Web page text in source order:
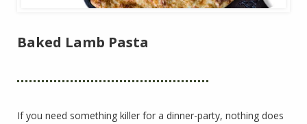
Baked Lamb Pasta
If you need something killer for a dinner-party, nothing does